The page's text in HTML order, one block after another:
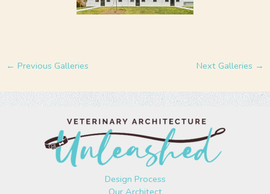
← Previous Galleries Next Galleries →
Design Process
Our Architect